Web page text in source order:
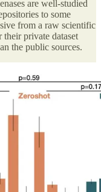
are well-studied
to some
from a raw scientific
their private dataset
the public sources.